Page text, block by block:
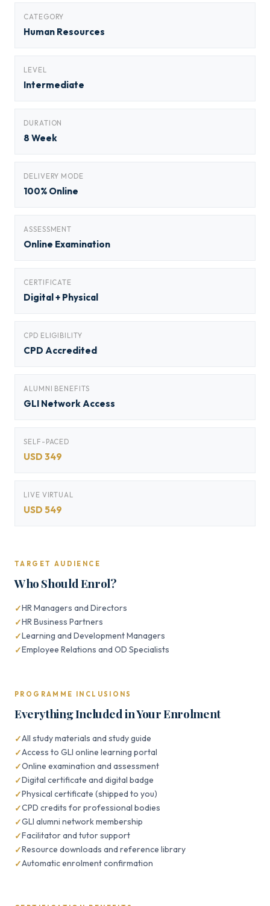
CATEGORY
Human Resources
LEVEL
Intermediate
DURATION
8 Week
DELIVERY MODE
100% Online
ASSESSMENT
Online Examination
CERTIFICATE
Digital + Physical
CPD ELIGIBILITY
CPD Accredited
ALUMNI BENEFITS
GLI Network Access
SELF-PACED
USD 349
LIVE VIRTUAL
USD 549
TARGET AUDIENCE
Who Should Enrol?
HR Managers and Directors
HR Business Partners
Learning and Development Managers
Employee Relations and OD Specialists
PROGRAMME INCLUSIONS
Everything Included in Your Enrolment
All study materials and study guide
Access to GLI online learning portal
Online examination and assessment
Digital certificate and digital badge
Physical certificate (shipped to you)
CPD credits for professional bodies
GLI alumni network membership
Facilitator and tutor support
Resource downloads and reference library
Automatic enrolment confirmation